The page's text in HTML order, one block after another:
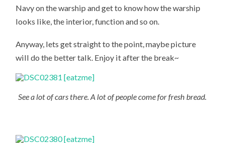
Navy on the warship and get to know how the warship
looks like, the interior, function and so on.
Anyway, lets get straight to the point, maybe picture
will do the better talk. Enjoy it after the break~
See a lot of cars there. A lot of people come for fresh bread.